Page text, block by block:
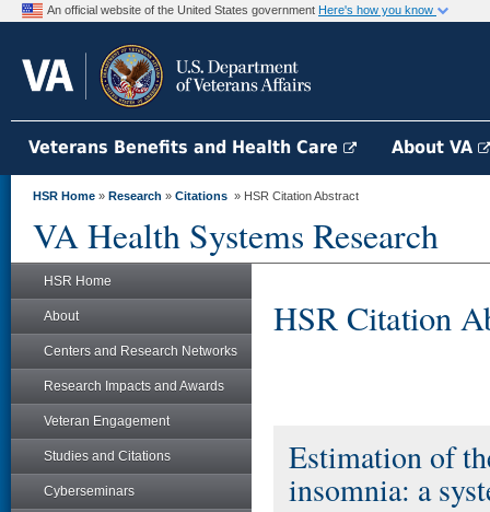
An official website of the United States government Here's how you know
Veterans Benefits and Health Care About VA
HSR Home » Research » Citations » HSR Citation Abstract
VA Health Systems Research
HSR Home
About
Centers and Research Networks
Research Impacts and Awards
Veteran Engagement
Studies and Citations
Cyberseminars
HSR Citation
Estimation of
insomnia: a